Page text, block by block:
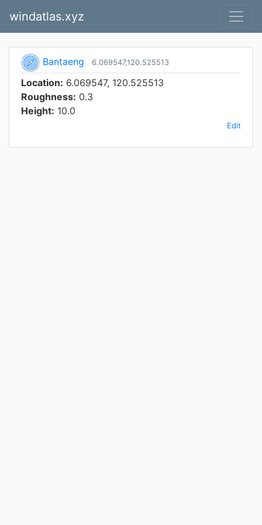
windatlas.xyz
Bantaeng 6.069547,120.525513
Location: 6.069547, 120.525513
Roughness: 0.3
Height: 10.0
Edit